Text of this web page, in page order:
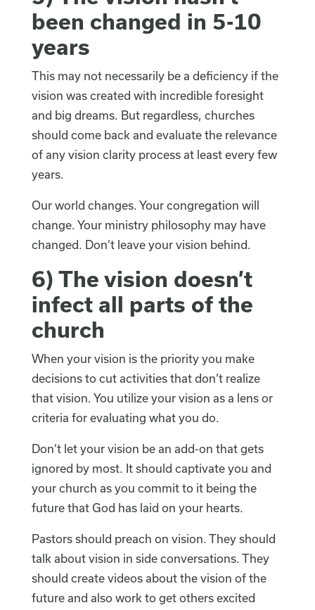
been changed in 5-10
years
This may not necessarily be a deficiency if the
vision was created with incredible foresight
and big dreams. But regardless, churches
should come back and evaluate the relevance
of any vision clarity process at least every few
years.
Our world changes. Your congregation will
change. Your ministry philosophy may have
changed. Don’t leave your vision behind.
6) The vision doesn’t
infect all parts of the
church
When your vision is the priority you make
decisions to cut activities that don’t realize
that vision. You utilize your vision as a lens or
criteria for evaluating what you do.
Don’t let your vision be an add-on that gets
ignored by most. It should captivate you and
your church as you commit to it being the
future that God has laid on your hearts.
Pastors should preach on vision. They should
talk about vision in side conversations. They
should create videos about the vision of the
future and also work to get others excited